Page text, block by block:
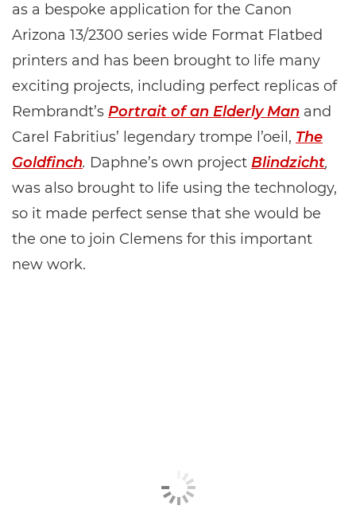
as a bespoke application for the Canon
Arizona 13/2300 series wide Format Flatbed
printers and has been brought to life many
exciting projects, including perfect replicas of
Rembrandt’s Portrait of an Elderly Man and
Carel Fabritius’ legendary trompe l’oeil, The
Goldfinch. Daphne’s own project Blindzicht,
was also brought to life using the technology,
so it made perfect sense that she would be
the one to join Clemens for this important
new work.